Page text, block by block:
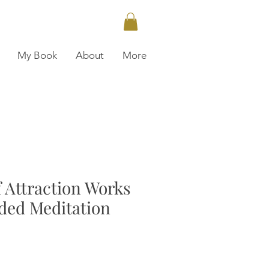
My Book About More
Attraction Works
Meditation